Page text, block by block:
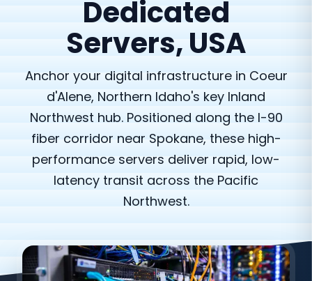
Dedicated
Servers, USA
Anchor your digital infrastructure in Coeur
d'Alene, Northern Idaho's key Inland
Northwest hub. Positioned along the I-90
fiber corridor near Spokane, these high-
performance servers deliver rapid, low-
latency transit across the Pacific
Northwest.